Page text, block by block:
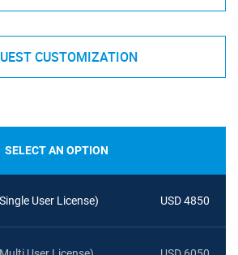
CUSTOMIZATION
SELECT AN OPTION
User License) USD 4850